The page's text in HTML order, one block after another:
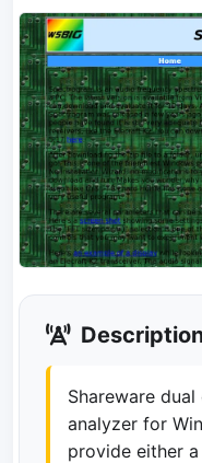
Shareware
analyzer for
provide either